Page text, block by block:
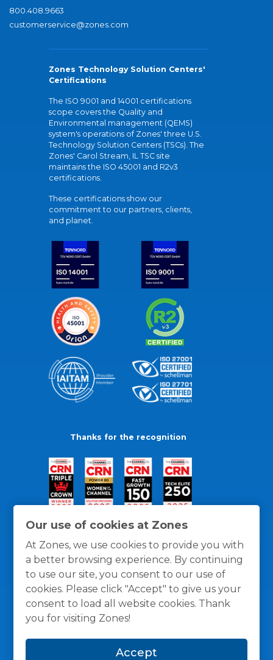
Our use of cookies at Zones
At Zones, we use cookies to provide you with
a better browsing experience. By continuing
to use our site, you consent to our use of
cookies. Please click "Accept" to give us your
consent to load all website cookies. Thank
you for visiting Zones!
Accept
800.408.9663
customerservice@zones.com
Zones Technology Solution Centers'
Certifications
The ISO 9001 and 14001 certifications
scope covers the Quality and
Environmental management (QEMS)
system's operations of Zones' three U.S.
Technology Solution Centers (TSCs). The
Zones' Carol Stream, IL TSC site
maintains the ISO 45001 and R2v3
certifications.
These certifications show our
commitment to our partners, clients,
and planet.
Thanks for the recognition